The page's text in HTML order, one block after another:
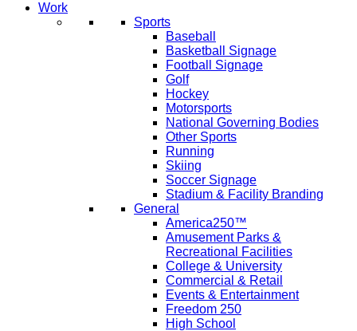
Work
Sports
Baseball
Basketball Signage
Football Signage
Golf
Hockey
Motorsports
National Governing Bodies
Other Sports
Running
Skiing
Soccer Signage
Stadium & Facility Branding
General
America250™
Amusement Parks &
Recreational Facilities
College & University
Commercial & Retail
Events & Entertainment
Freedom 250
High School